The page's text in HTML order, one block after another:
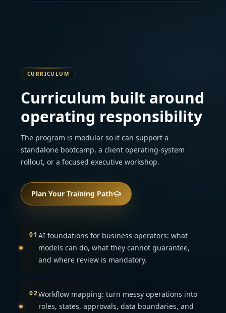
CURRICULUM
Curriculum built around
operating responsibility
The program is modular so it can support a
standalone bootcamp, a client operating-system
rollout, or a focused executive workshop.
Plan Your Training Path
01 AI foundations for business operators: what
models can do, what they cannot guarantee,
and where review is mandatory.
02Workflow mapping: turn messy operations into
roles, states, approvals, data boundaries, and